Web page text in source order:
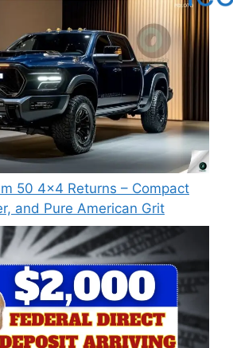
50 4×4 Returns – Compact
and Pure American Grit